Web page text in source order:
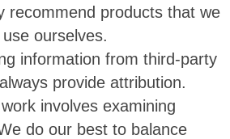
recommend products that we
ourselves.
information from third-party
provide attribution.
involves examining
do our best to balance